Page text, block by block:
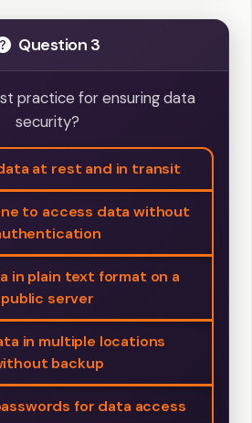
Question 3
practice for ensuring data
security?
at rest and in transit
to access data without
in plain text format on a
public server
in multiple locations
backup
for data access